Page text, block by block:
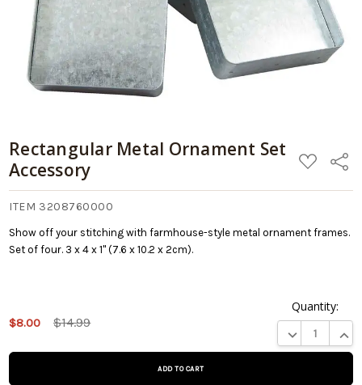
Rectangular Metal Ornament Set
Accessory
ADD
TO
LIST
Share
ITEM 3208760000
Show off your stitching with farmhouse-style metal ornament frames.
Set of four. 3 x 4 x 1" (7.6 x 10.2 x 2cm).
$8.00 $14.99
Quantity:
DECREASE
product